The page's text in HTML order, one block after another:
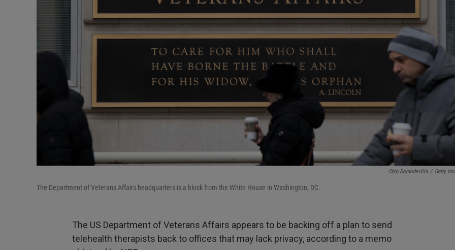
Chip Somodevilla / Getty
The Department of Veterans Affairs headquarters is a block from the White House in Washington, DC.
The US Department of Veterans Affairs appears to be backing off a plan to send
telehealth therapists back to offices that may lack privacy, according to a memo